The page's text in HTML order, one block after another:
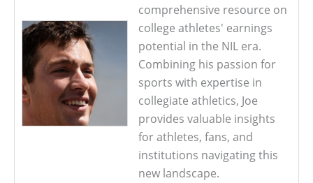
comprehensive resource on
college athletes' earnings
potential in the NIL era.
Combining his passion for
sports with expertise in
collegiate athletics, Joe
provides valuable insights
for athletes, fans, and
institutions navigating this
new landscape.